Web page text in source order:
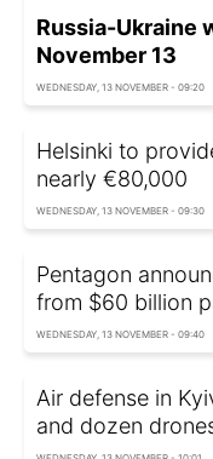
Russia-Ukraine
November 13
WEDNESDAY, 13 NOVEMBER - 09:20
Helsinki to
nearly €80,000
WEDNESDAY, 13 NOVEMBER - 09:30
Pentagon
from $60 billion
WEDNESDAY, 13 NOVEMBER - 09:40
Air defense in
and dozen